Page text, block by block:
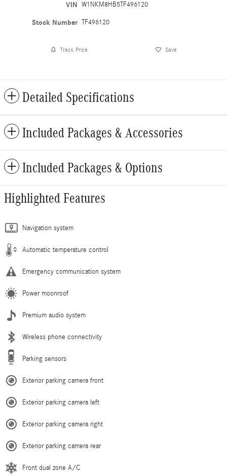
VIN W1NKM8HB5TF496120
Stock Number TF496120
Track Price Save
Detailed Specifications
Included Packages & Accessories
Included Packages & Options
Highlighted Features
Navigation system
Automatic temperature control
Emergency communication system
Power moonroof
Premium audio system
Wireless phone connectivity
Parking sensors
Exterior parking camera front
Exterior parking camera left
Exterior parking camera right
Exterior parking camera rear
Front dual zone A/C